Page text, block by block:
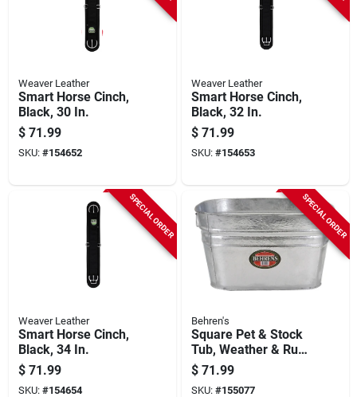
Weaver Leather
Smart Horse Cinch,
Black, 30 In.
$ 71.99
SKU: #154652
Weaver Leather
Smart Horse Cinch,
Black, 32 In.
$ 71.99
SKU: #154653
SPECIAL ORDER
Weaver Leather
Smart Horse Cinch,
Black, 34 In.
$ 71.99
SKU: #154654
SPECIAL ORDER
Behren's
Square Pet & Stock
Tub, Weather & Rust
Resistant Steel,
15.5-gallons
$ 71.99
SKU: #155077